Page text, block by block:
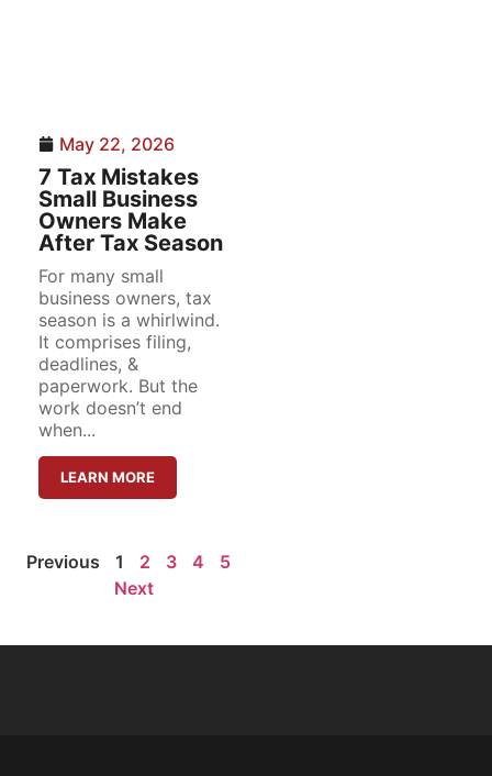
May 22, 2026
7 Tax Mistakes
Small Business
Owners Make
After Tax Season
For many small
business owners, tax
season is a whirlwind.
It comprises filing,
deadlines, &
paperwork. But the
work doesn’t end
when...
LEARN MORE
Previous 1 2 3 4
5
Next